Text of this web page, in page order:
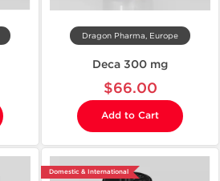
Dragon Pharma, Europe
Deca 300 mg
$66.00
Add to Cart
Domestic & International